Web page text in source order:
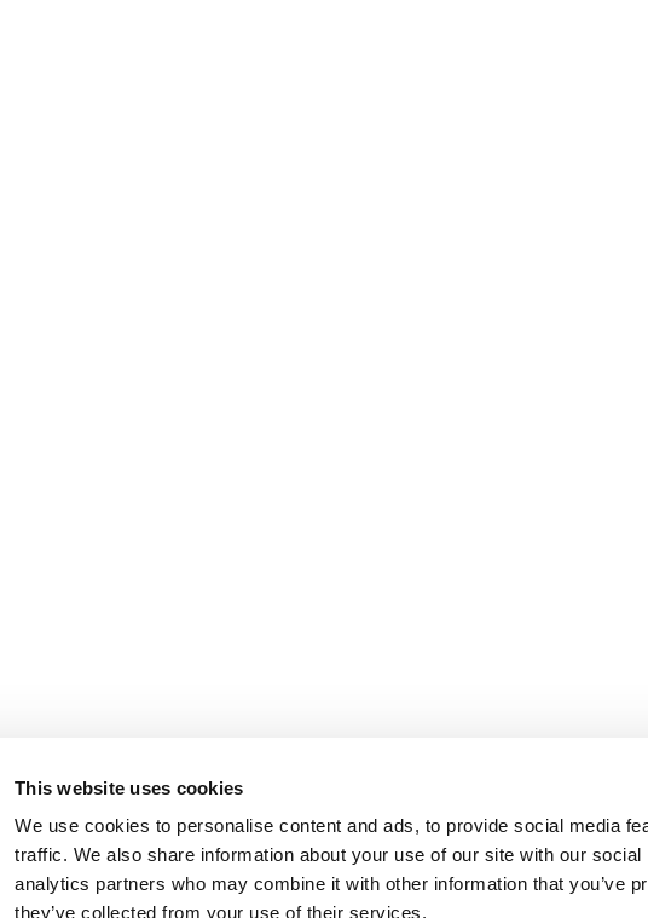
This website uses cookies
We use cookies to personalise content and ads, to provide social media
traffic. We also share information about your use of our site with our
analytics partners who may combine it with other information that you’ve
they’ve collected from your use of their services.